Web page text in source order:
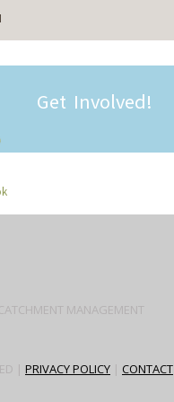
Get Involved!
MANAGEMENT
| PRIVACY POLICY | CONTACT